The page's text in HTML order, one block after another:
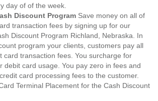
day of of the week.
Discount Program Save money on all of
transaction fees by signing up for our
Discount Program Richland, Nebraska. In
program your clients, customers pay all
card transaction fees. You surcharge for
debit card usage. You pay zero in fees and
card processing fees to the customer.
Terminal Placement for the Cash Discount